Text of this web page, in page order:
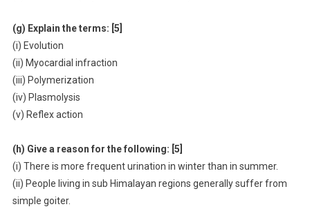
(g) Explain the terms: [5]
(i) Evolution
(ii) Myocardial infraction
(iii) Polymerization
(iv) Plasmolysis
(v) Reflex action
(h) Give a reason for the following: [5]
(i) There is more frequent urination in winter than in summer.
(ii) People living in sub Himalayan regions generally suffer from
simple goiter.